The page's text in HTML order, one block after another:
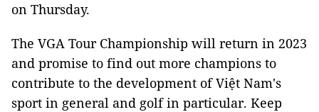
on Thursday.
The VGA Tour Championship will return in 2023
and promise to find out more champions to
contribute to the development of Việt Nam's
sport in general and golf in particular. Keep